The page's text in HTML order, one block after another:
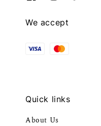
We accept
Quick links
About Us